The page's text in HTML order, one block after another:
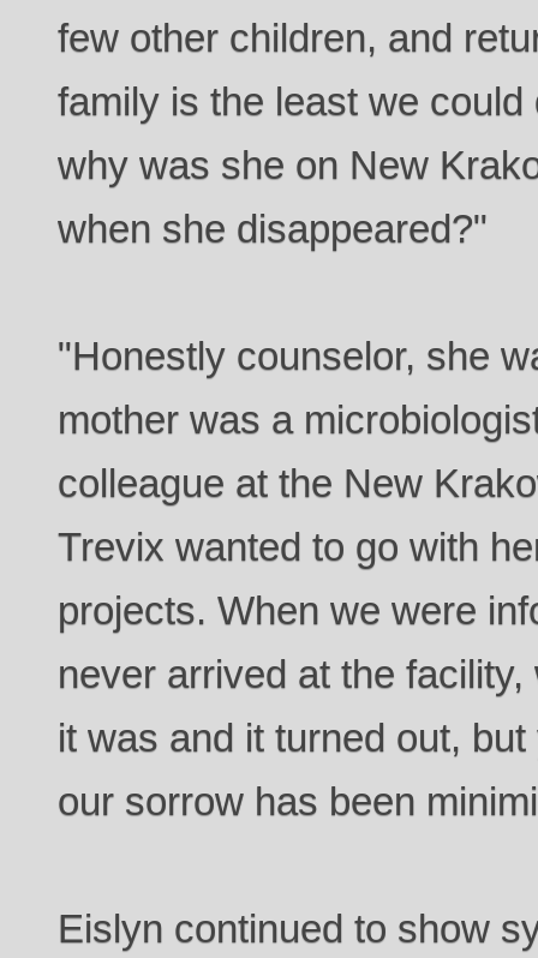
few other children, and
family is the least we
why was she on New
when she disappeared?"
"Honestly counselor, she
mother was a
colleague at the New
Trevix wanted to go with
projects. When we were
never arrived at the
it was and it turned out,
our sorrow has been
Eislyn continued to show